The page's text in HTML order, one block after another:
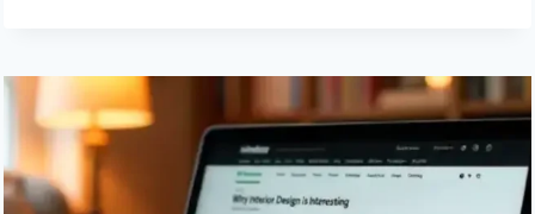
SO
CREATIVE
MINTPALDECOR